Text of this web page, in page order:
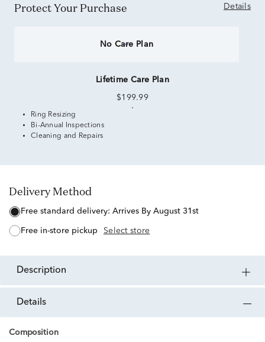
Protect Your Purchase Details
No Care Plan
Lifetime Care Plan
$199.99
Ring Resizing
Bi-Annual Inspections
Cleaning and Repairs
Delivery Method
free standard delivery: Arrives By August 31st
free in-store pickup Select store
description
details
Composition